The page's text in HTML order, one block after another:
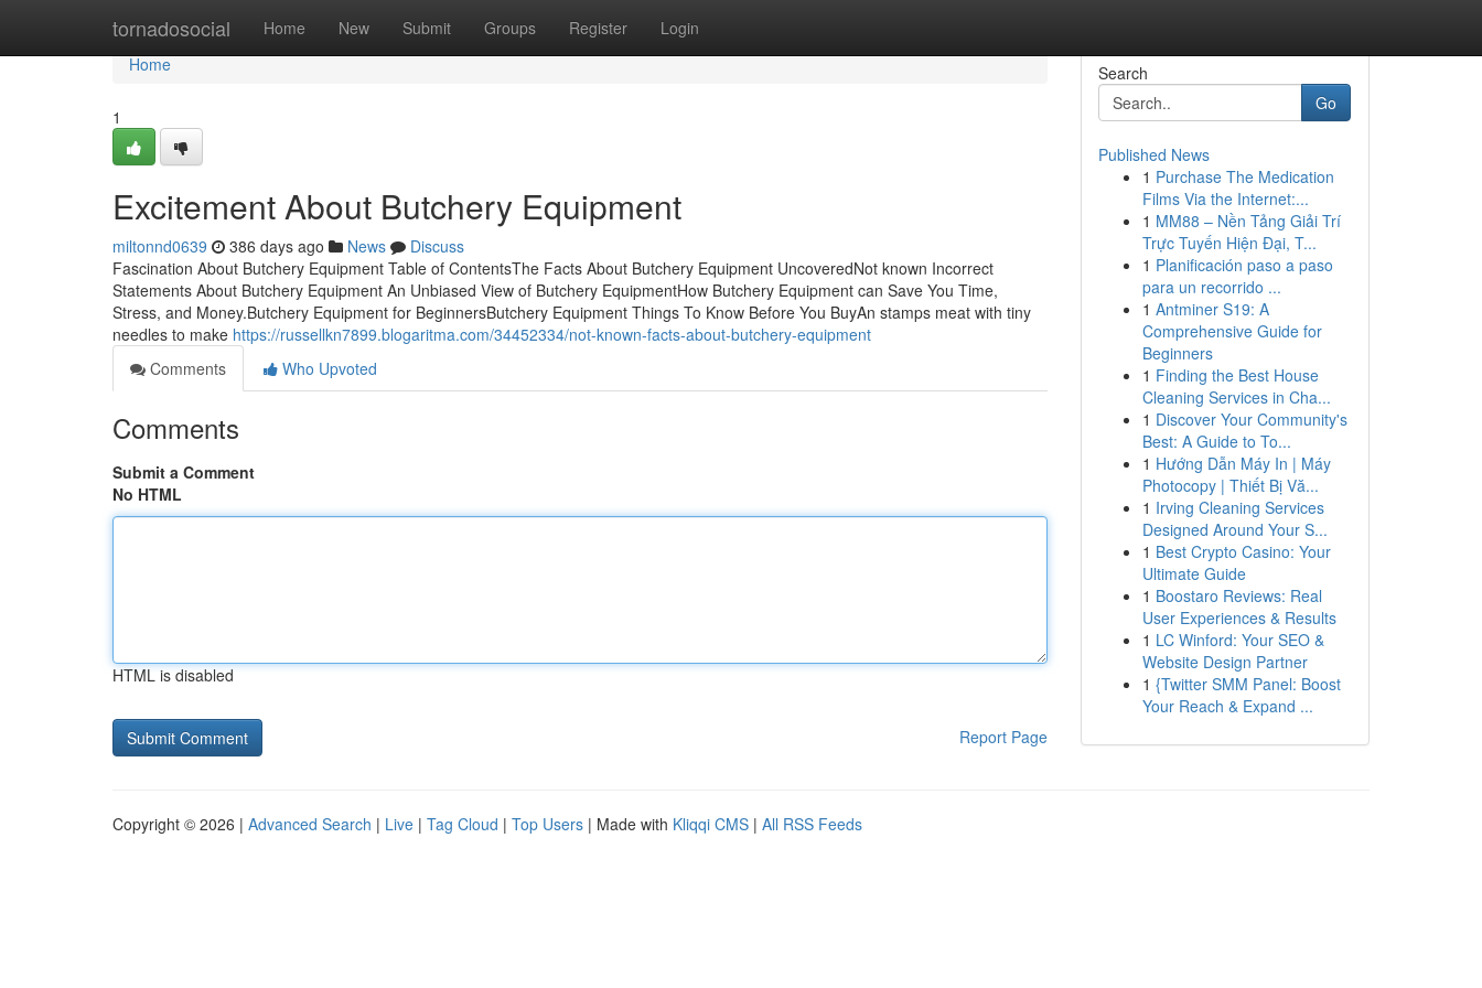
tornadosocial Home New Submit Groups Register Login
Home
Home
1
Excitement About Butchery Equipment
miltonnd0639 386 days ago News
Discuss
Fascination About Butchery Equipment Table of ContentsThe Facts About Butchery Equipment UncoveredNot known Incorrect
Statements About Butchery Equipment An Unbiased View of Butchery EquipmentHow Butchery Equipment can Save You Time,
Stress, and Money.Butchery Equipment for BeginnersButchery Equipment Things To Know Before You BuyAn stamps meat with tiny
needles to make https://russellkn7899.blogaritma.com/34452334/not-known-facts-about-butchery-equipment
Comments
Who Upvoted
Comments
Submit a Comment
No HTML
HTML is disabled
Report Page
Search
Go
Published News
1 Purchase The Medication
Films Via the Internet:...
1 MM88 – Nền Tảng Giải Trí
Trực Tuyến Hiện Đại, T...
1 Planificación paso a paso
para un recorrido ...
1 Antminer S19: A
Comprehensive Guide for
Beginners
1 Finding the Best House
Cleaning Services in Cha...
1 Discover Your Community's
Best: A Guide to To...
1 Hướng Dẫn Máy In | Máy
Photocopy | Thiết Bị Vă...
1 Irving Cleaning Services
Designed Around Your S...
1 Best Crypto Casino: Your
Ultimate Guide
1 Boostaro Reviews: Real
User Experiences & Results
1 LC Winford: Your SEO &
Website Design Partner
1 {Twitter SMM Panel: Boost
Your Reach & Expand ...
Copyright © 2026 | Advanced Search | Live | Tag Cloud | Top Users | Made with Kliqqi CMS | All RSS Feeds